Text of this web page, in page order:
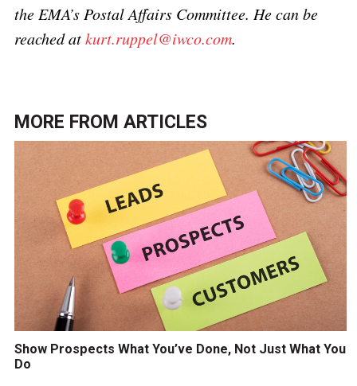
the EMA’s Postal Affairs Committee. He can be
reached atkurt.ruppel@iwco.com.
MORE FROM ARTICLES
Show Prospects What You’ve Done, Not Just What You
Do